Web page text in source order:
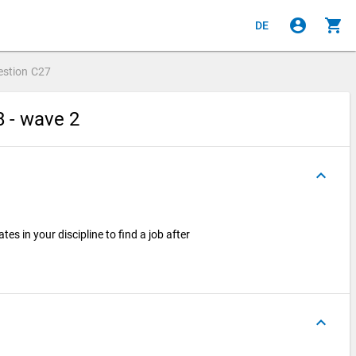
DE account_circle shopping_cart
C27
- wave 2
keyboard_arrow_up
in your discipline to find a job after
keyboard_arrow_up